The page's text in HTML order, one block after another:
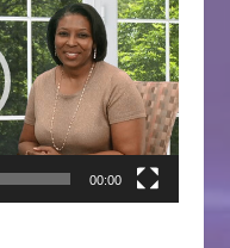
00:00